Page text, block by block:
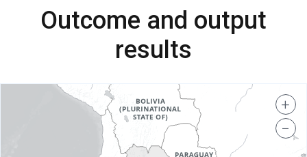
Outcome and output
results
+
−